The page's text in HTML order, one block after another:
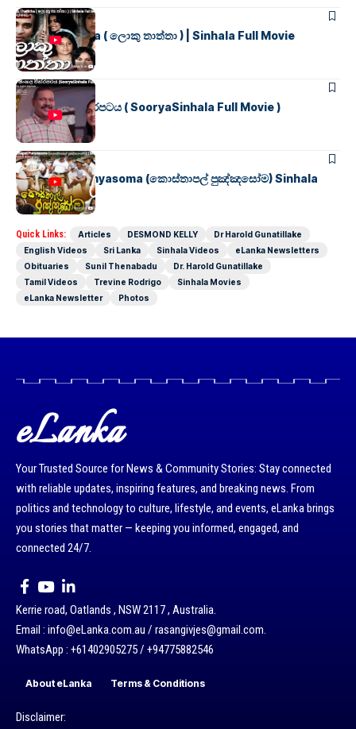
SINHALA MOVIES
Loku Thaththa ( ලොකු තාත්තා ) | Sinhala Full Movie
SINHALA MOVIES
සූර්යා සිංහල චිත්රපටය ( SooryaSinhala Full Movie )
SINHALA MOVIES
Kosthapal Punyasoma (කොස්තාපල් පුඤ්ඤසෝම) Sinhala
Full Movie
Quick Links: Articles DESMOND KELLY
Dr Harold Gunatillake
English Videos
Sri Lanka Sinhala Videos
eLanka Newsletters
Obituaries
Sunil Thenabadu
Dr. Harold Gunatillake
Tamil Videos
Trevine Rodrigo
Sinhala Movies
eLanka Newsletter
Photos
eLanka
Your Trusted Source for News & Community Stories: Stay connected
with reliable updates, inspiring features, and breaking news. From
politics and technology to culture, lifestyle, and events, eLanka brings
you stories that matter — keeping you informed, engaged, and
connected 24/7.
Kerrie road, Oatlands , NSW 2117 , Australia.
Email : info@eLanka.com.au / rasangivjes@gmail.com.
WhatsApp : +61402905275 / +94775882546
About eLanka Terms & Conditions
Disclaimer: